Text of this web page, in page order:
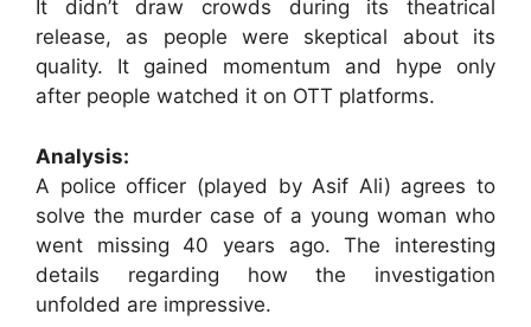
It didn’t draw crowds during its theatrical
release, as people were skeptical about its
quality. It gained momentum and hype only
after people watched it on OTT platforms.
Analysis:
A police officer (played by Asif Ali) agrees to
solve the murder case of a young woman who
went missing 40 years ago. The interesting
details regarding how the investigation
unfolded are impressive.